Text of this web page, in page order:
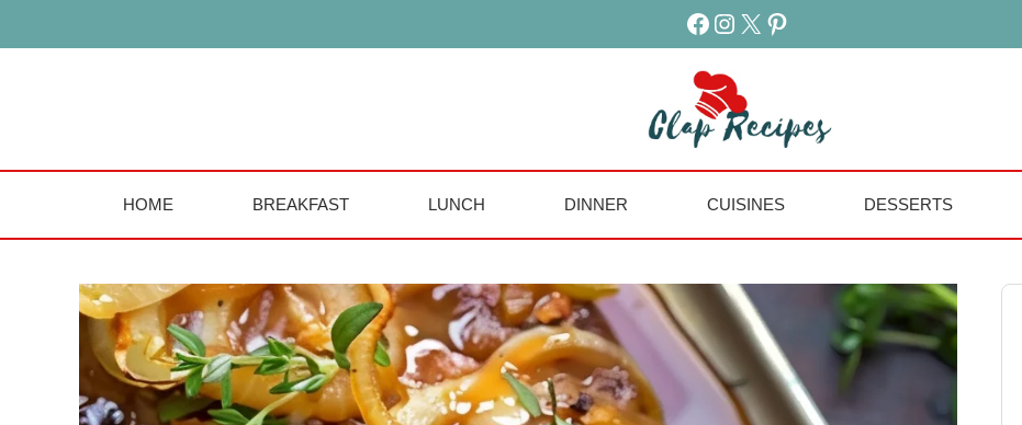
Facebook
Instagram
X Pinterest
HOME BREAKFAST LUNCH DINNER CUISINES DESSERTS